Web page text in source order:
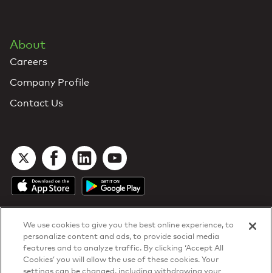
DTN Contract Terms
About
Careers
Company Profile
Contact Us
We use cookies to give you the best online experience, to
personalize content and ads, to provide social media
features and to analyze traffic. By clicking ‘Accept All
Cookies’ you will allow the use of these cookies. Your
settings can be changed, including withdrawing your